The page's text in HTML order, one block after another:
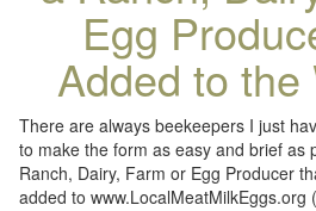
Egg
Added to the
There are always beekeepers I just
to make the form as easy and brief as
Ranch, Dairy, Farm or Egg Producer
added to www.LocalMeatMilkEggs.org